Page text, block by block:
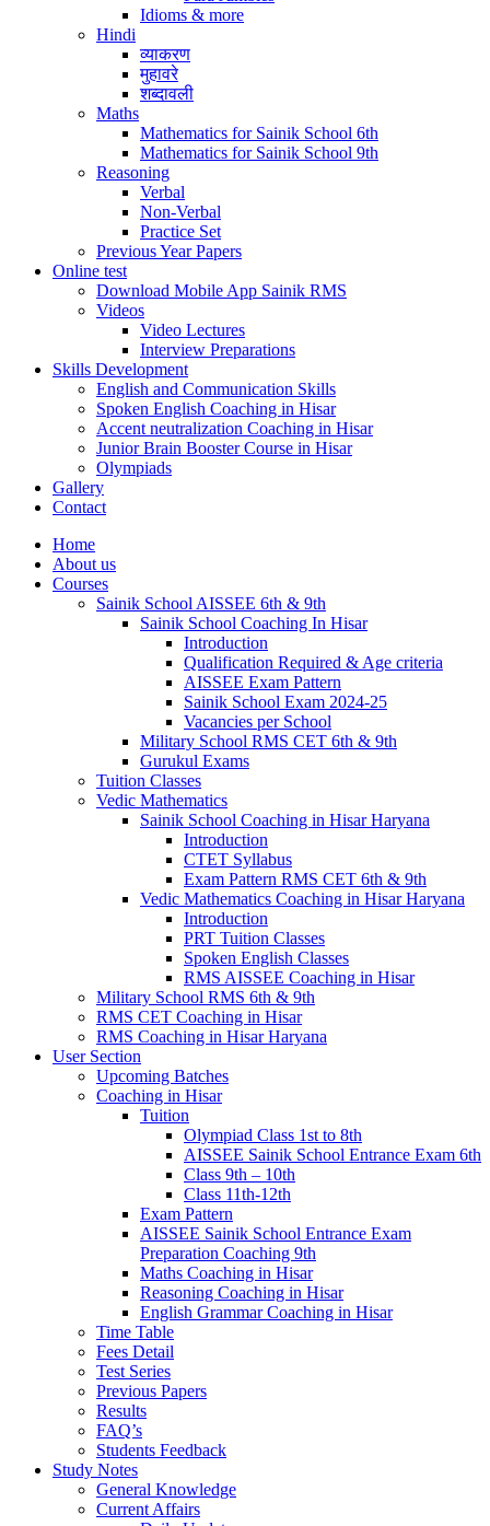
Idioms & more
Hindi
व्याकरण
मुहावरे
शब्दावली
Maths
Mathematics for Sainik School 6th
Mathematics for Sainik School 9th
Reasoning
Verbal
Non-Verbal
Practice Set
Previous Year Papers
Online test
Download Mobile App Sainik RMS
Videos
Video Lectures
Interview Preparations
Skills Development
English and Communication Skills
Spoken English Coaching in Hisar
Accent neutralization Coaching in Hisar
Junior Brain Booster Course in Hisar
Olympiads
Gallery
Contact
Home
About us
Courses
Sainik School AISSEE 6th & 9th
Sainik School Coaching In Hisar
Introduction
Qualification Required & Age criteria
AISSEE Exam Pattern
Sainik School Exam 2024-25
Vacancies per School
Military School RMS CET 6th & 9th
Gurukul Exams
Tuition Classes
Vedic Mathematics
Sainik School Coaching in Hisar Haryana
Introduction
CTET Syllabus
Exam Pattern RMS CET 6th & 9th
Vedic Mathematics Coaching in Hisar Haryana
Introduction
PRT Tuition Classes
Spoken English Classes
RMS AISSEE Coaching in Hisar
Military School RMS 6th & 9th
RMS CET Coaching in Hisar
RMS Coaching in Hisar Haryana
User Section
Upcoming Batches
Coaching in Hisar
Tuition
Olympiad Class 1st to 8th
AISSEE Sainik School Entrance Exam 6th
Class 9th – 10th
Class 11th-12th
Exam Pattern
AISSEE Sainik School Entrance Exam
Preparation Coaching 9th
Maths Coaching in Hisar
Reasoning Coaching in Hisar
English Grammar Coaching in Hisar
Time Table
Fees Detail
Test Series
Previous Papers
Results
FAQ’s
Students Feedback
Study Notes
General Knowledge
Current Affairs